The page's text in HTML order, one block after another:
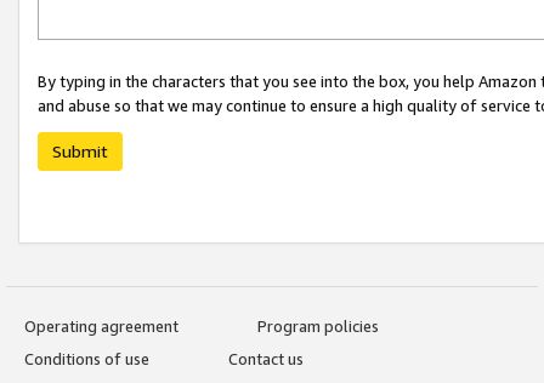
By typing in the characters that you see into the box, you help
and abuse so that we may continue to ensure a high quality of service
Submit
Operating agreement
Program policies
Conditions of use
Contact us